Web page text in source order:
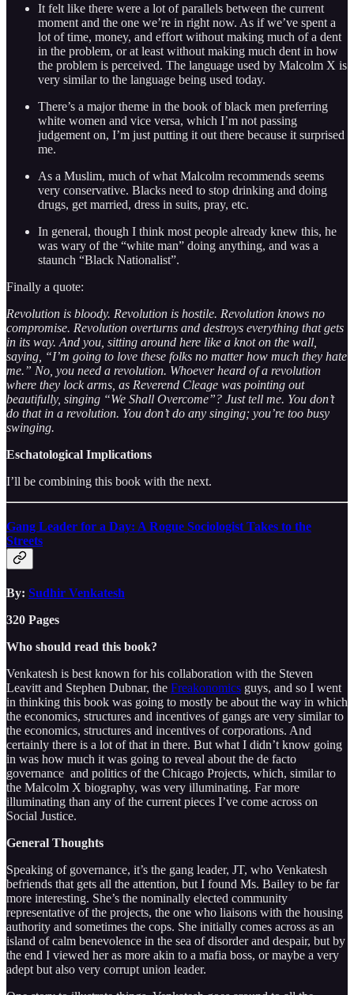
It felt like there were a lot of parallels between the current
moment and the one we’re in right now. As if we’ve spent a
lot of time, money, and effort without making much of a dent
in the problem, or at least without making much dent in how
the problem is perceived. The language used by Malcolm X is
very similar to the language being used today.
There’s a major theme in the book of black men preferring
white women and vice versa, which I’m not passing
judgement on, I’m just putting it out there because it surprised
me.
As a Muslim, much of what Malcolm recommends seems
very conservative. Blacks need to stop drinking and doing
drugs, get married, dress in suits, pray, etc.
In general, though I think most people already knew this, he
was wary of the “white man” doing anything, and was a
staunch “Black Nationalist”.
Finally a quote:
Revolution is bloody. Revolution is hostile. Revolution knows no
compromise. Revolution overturns and destroys everything that gets
in its way. And you, sitting around here like a knot on the wall,
saying, “I’m going to love these folks no matter how much they hate
me.” No, you need a revolution. Whoever heard of a revolution
where they lock arms, as Reverend Cleage was pointing out
beautifully, singing “We Shall Overcome”? Just tell me. You don’t
do that in a revolution. You don’t do any singing; you’re too busy
swinging.
Eschatological Implications
I’ll be combining this book with the next.
Gang Leader for a Day: A Rogue Sociologist Takes to the
Streets
By: Sudhir Venkatesh
320 Pages
Who should read this book?
Venkatesh is best known for his collaboration with the Steven
Leavitt and Stephen Dubnar, the Freakonomics guys, and so I went
in thinking this book was going to mostly be about the way in which
the economics, structures and incentives of gangs are very similar to
the economics, structures and incentives of corporations. And
certainly there is a lot of that in there. But what I didn’t know going
in was how much it was going to reveal about the de facto
governance and politics of the Chicago Projects, which, similar to
the Malcolm X biography, was very illuminating. Far more
illuminating than any of the current pieces I’ve come across on
Social Justice.
General Thoughts
Speaking of governance, it’s the gang leader, JT, who Venkatesh
befriends that gets all the attention, but I found Ms. Bailey to be far
more interesting. She’s the nominally elected community
representative of the projects, the one who liaisons with the housing
authority and sometimes the cops. She initially comes across as an
island of calm benevolence in the sea of disorder and despair, but by
the end I viewed her as more akin to a mafia boss, or maybe a very
adept but also very corrupt union leader.